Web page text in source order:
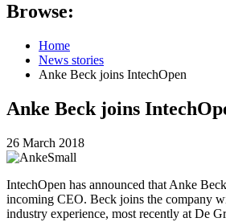
Browse:
Home
News stories
Anke Beck joins IntechOpen
Anke Beck joins
26 March 2018
IntechOpen has announced that Anke
incoming CEO. Beck joins the company
industry experience, most recently at De